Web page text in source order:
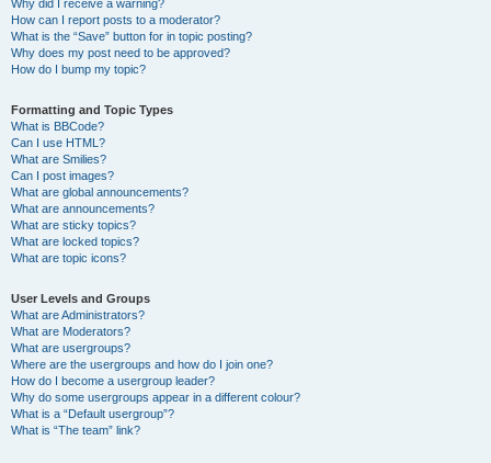
Why did I receive a warning?
How can I report posts to a moderator?
What is the “Save” button for in topic posting?
Why does my post need to be approved?
How do I bump my topic?
Formatting and Topic Types
What is BBCode?
Can I use HTML?
What are Smilies?
Can I post images?
What are global announcements?
What are announcements?
What are sticky topics?
What are locked topics?
What are topic icons?
User Levels and Groups
What are Administrators?
What are Moderators?
What are usergroups?
Where are the usergroups and how do I join one?
How do I become a usergroup leader?
Why do some usergroups appear in a different colour?
What is a “Default usergroup”?
What is “The team” link?